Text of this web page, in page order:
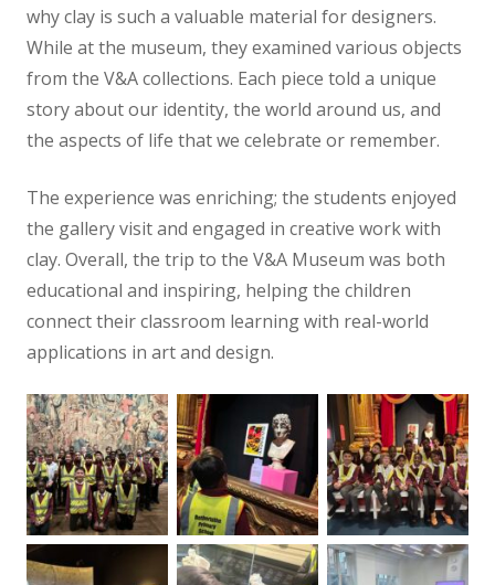
why clay is such a valuable material for designers.
While at the museum, they examined various objects
from the V&A collections. Each piece told a unique
story about our identity, the world around us, and
the aspects of life that we celebrate or remember.
The experience was enriching; the students enjoyed
the gallery visit and engaged in creative work with
clay. Overall, the trip to the V&A Museum was both
educational and inspiring, helping the children
connect their classroom learning with real-world
applications in art and design.